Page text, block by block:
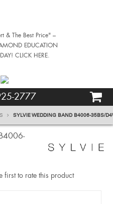
& The Best Price" –
EDUCATION
CLICK HERE.
2777
SYLVIE WEDDING BAND B4006-35BS/
first to rate this product